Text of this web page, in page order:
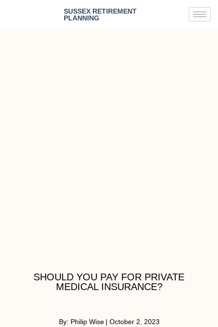
SUSSEX RETIREMENT
PLANNING
SHOULD YOU PAY FOR PRIVATE
MEDICAL INSURANCE?
By: Philip Wise | October 2, 2023